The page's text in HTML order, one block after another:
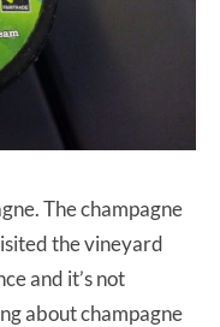
The champagne
the vineyard
and it’s not
about champagne